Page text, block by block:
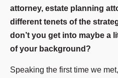
attorney, estate planning
different tenets of the
don’t you get into maybe a
of your background?
Speaking the first time we